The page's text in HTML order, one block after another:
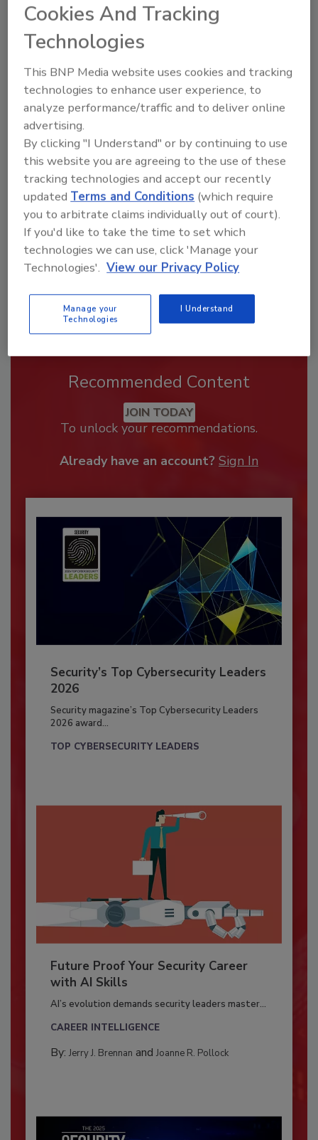
Share This Story
Looking for a reprint of this article?
From high-res PDFs to custom plaques,
order your copy today!
Recommended Content
JOIN TODAY
To unlock your recommendations.
Already have an account? Sign In
Security’s Top Cybersecurity Leaders
2026
Security magazine’s Top Cybersecurity Leaders
2026 award...
TOP CYBERSECURITY LEADERS
Future Proof Your Security Career
with AI Skills
AI’s evolution demands security leaders master...
CAREER INTELLIGENCE
By: Jerry J. Brennan and Joanne R. Pollock
Cookies And Tracking
Technologies
This BNP Media website uses cookies and tracking
technologies to enhance user experience, to
analyze performance/traffic and to deliver online
advertising.
By clicking "I Understand" or by continuing to use
this website you are agreeing to the use of these
tracking technologies and accept our recently
updatedTerms and Conditions (which require
you to arbitrate claims individually out of court).
If you'd like to take the time to set which
technologies we can use, click 'Manage your
Technologies'. View our Privacy Policy
Manage your
Technologies
I Understand